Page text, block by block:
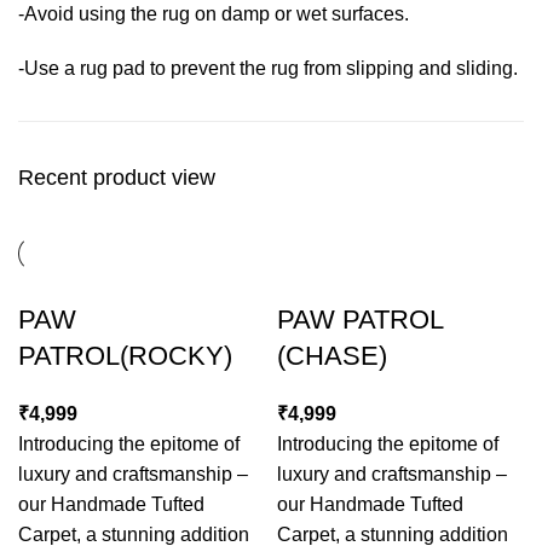
-Avoid using the rug on damp or wet surfaces.
-Use a rug pad to prevent the rug from slipping and sliding.
Recent product view
PAW
PATROL(ROCKY)
₹
Introducing the epitome of
luxury and craftsmanship –
our Handmade Tufted
Carpet, a stunning addition
PAW PATROL
(CHASE)
₹
Introducing the epitome of
luxury and craftsmanship –
our Handmade Tufted
Carpet, a stunning addition